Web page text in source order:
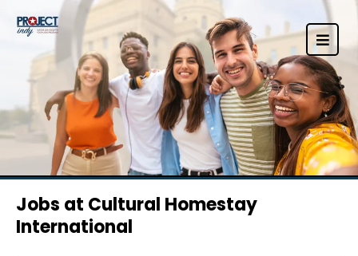
Jobs at Cultural Homestay
International